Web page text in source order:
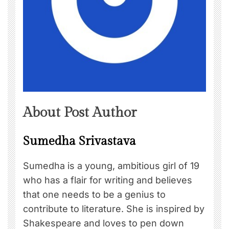
About Post Author
Sumedha Srivastava
Sumedha is a young, ambitious girl of 19
who has a flair for writing and believes
that one needs to be a genius to
contribute to literature. She is inspired by
Shakespeare and loves to pen down